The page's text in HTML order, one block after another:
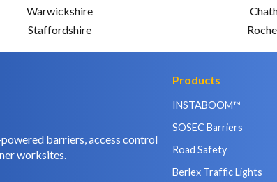
Warwickshire
Staffordshire
barriers, access control
worksites.
Products
INSTABOOM™
SOSEC Barriers
Road Safety
Berlex Traffic Lights